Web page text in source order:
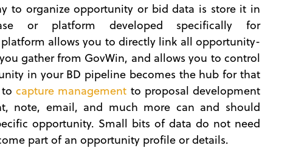
to organize opportunity or bid data is store it in
or platform developed specifically for
allows you to directly link all opportunity-
gather from GovWin, and allows you to control
in your BD pipeline becomes the hub for that
tocapture management to proposal development
note, email, and much more can and should
opportunity. Small bits of data do not need
part of an opportunity profile or details.